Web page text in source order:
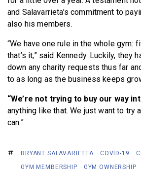
and Salavarrieta’s commitment to
also his members.
“We have one rule in the whole gym:
that’s it,” said Kennedy. Luckily, they
down any charity requests thus far
to as long as the business keeps
“We’re not trying to buy our way
anything like that. We just want to try
can.”
BRYANT SALAVARIETTA COVID-19
GYM MEMBERSHIP
GYM OWNERSHIP